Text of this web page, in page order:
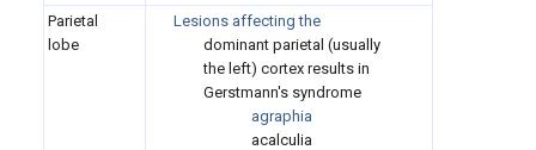
Parietal
lobe
Lesions affecting the
dominant parietal (usually
the left) cortex results in
Gerstmann's syndrome
agraphia
acalculia